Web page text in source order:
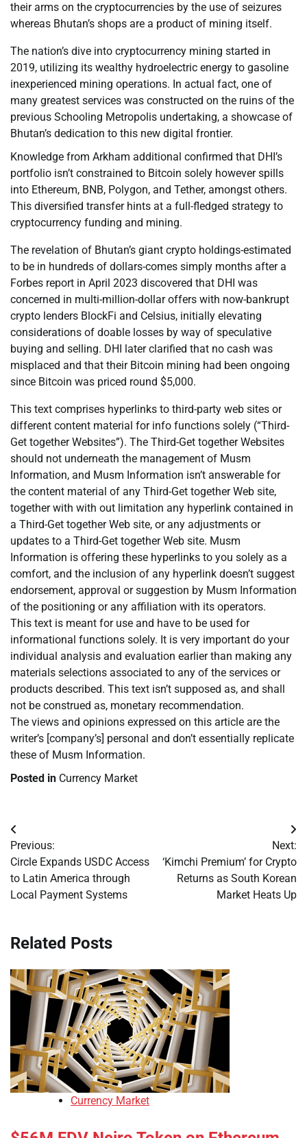
their arms on the cryptocurrencies by the use of seizures
whereas Bhutan’s shops are a product of mining itself.
The nation’s dive into cryptocurrency mining started in
2019, utilizing its wealthy hydroelectric energy to gasoline
inexperienced mining operations. In actual fact, one of
many greatest services was constructed on the ruins of the
previous Schooling Metropolis undertaking, a showcase of
Bhutan’s dedication to this new digital frontier.
Knowledge from Arkham additional confirmed that DHI’s
portfolio isn’t constrained to Bitcoin solely however spills
into Ethereum, BNB, Polygon, and Tether, amongst others.
This diversified transfer hints at a full-fledged strategy to
cryptocurrency funding and mining.
The revelation of Bhutan’s giant crypto holdings-estimated
to be in hundreds of dollars-comes simply months after a
Forbes report in April 2023 discovered that DHI was
concerned in multi-million-dollar offers with now-bankrupt
crypto lenders BlockFi and Celsius, initially elevating
considerations of doable losses by way of speculative
buying and selling. DHI later clarified that no cash was
misplaced and that their Bitcoin mining had been ongoing
since Bitcoin was priced round $5,000.
This text comprises hyperlinks to third-party web sites or
different content material for info functions solely (“Third-
Get together Websites”). The Third-Get together Websites
should not underneath the management of Musm
Information, and Musm Information isn’t answerable for
the content material of any Third-Get together Web site,
together with with out limitation any hyperlink contained in
a Third-Get together Web site, or any adjustments or
updates to a Third-Get together Web site. Musm
Information is offering these hyperlinks to you solely as a
comfort, and the inclusion of any hyperlink doesn’t suggest
endorsement, approval or suggestion by Musm Information
of the positioning or any affiliation with its operators.
This text is meant for use and have to be used for
informational functions solely. It is very important do your
individual analysis and evaluation earlier than making any
materials selections associated to any of the services or
products described. This text isn’t supposed as, and shall
not be construed as, monetary recommendation.
The views and opinions expressed on this article are the
writer’s [company’s] personal and don’t essentially replicate
these of Musm Information.
Posted in Currency Market
Post
navigation
Previous:
Circle Expands USDC Access
to Latin America through
Local Payment Systems
Next:
‘Kimchi Premium’ for Crypto
Returns as South Korean
Market Heats Up
Related Posts
Currency Market